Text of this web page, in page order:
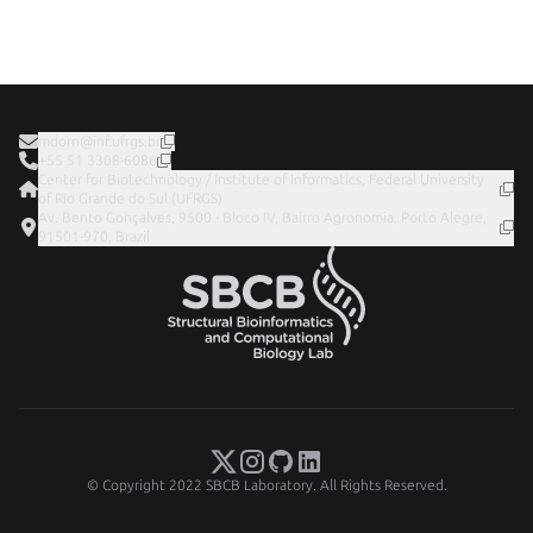
mdorn@inf.ufrgs.br
+55 51 3308-6086
of Rio Grande do Sul (UFRGS)
Av. Bento Gonçalves, 9500 - Bloco IV, Bairro Agronomia, Porto Alegre,
© Copyright 2022 SBCB Laboratory. All Rights Reserved.